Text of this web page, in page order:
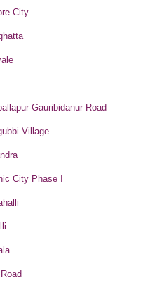
City
Gauribidanur Road
Village
City Phase I